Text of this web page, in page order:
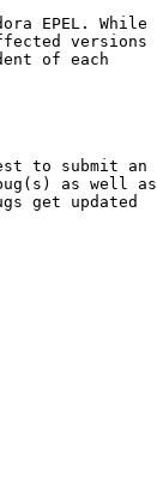
EPEL. While
versions
of each
to submit an
as well as
get updated